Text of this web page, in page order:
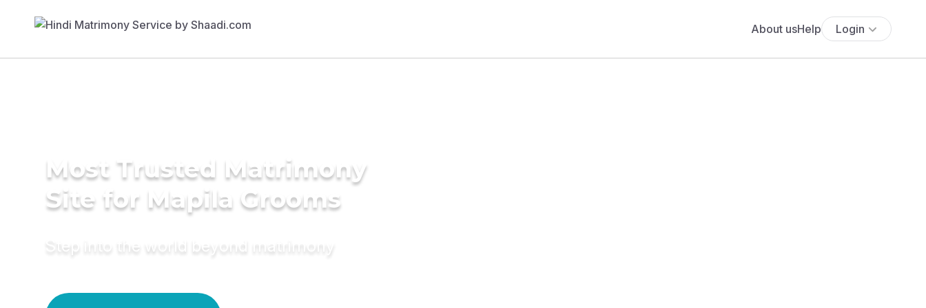
About usHelp Login
Most Trusted Matrimony
Site for Mapila Grooms
Step into the world beyond matrimony